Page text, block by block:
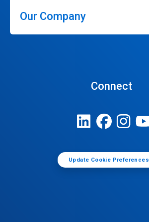
Our Company
Connect
Update Cookie Preferences